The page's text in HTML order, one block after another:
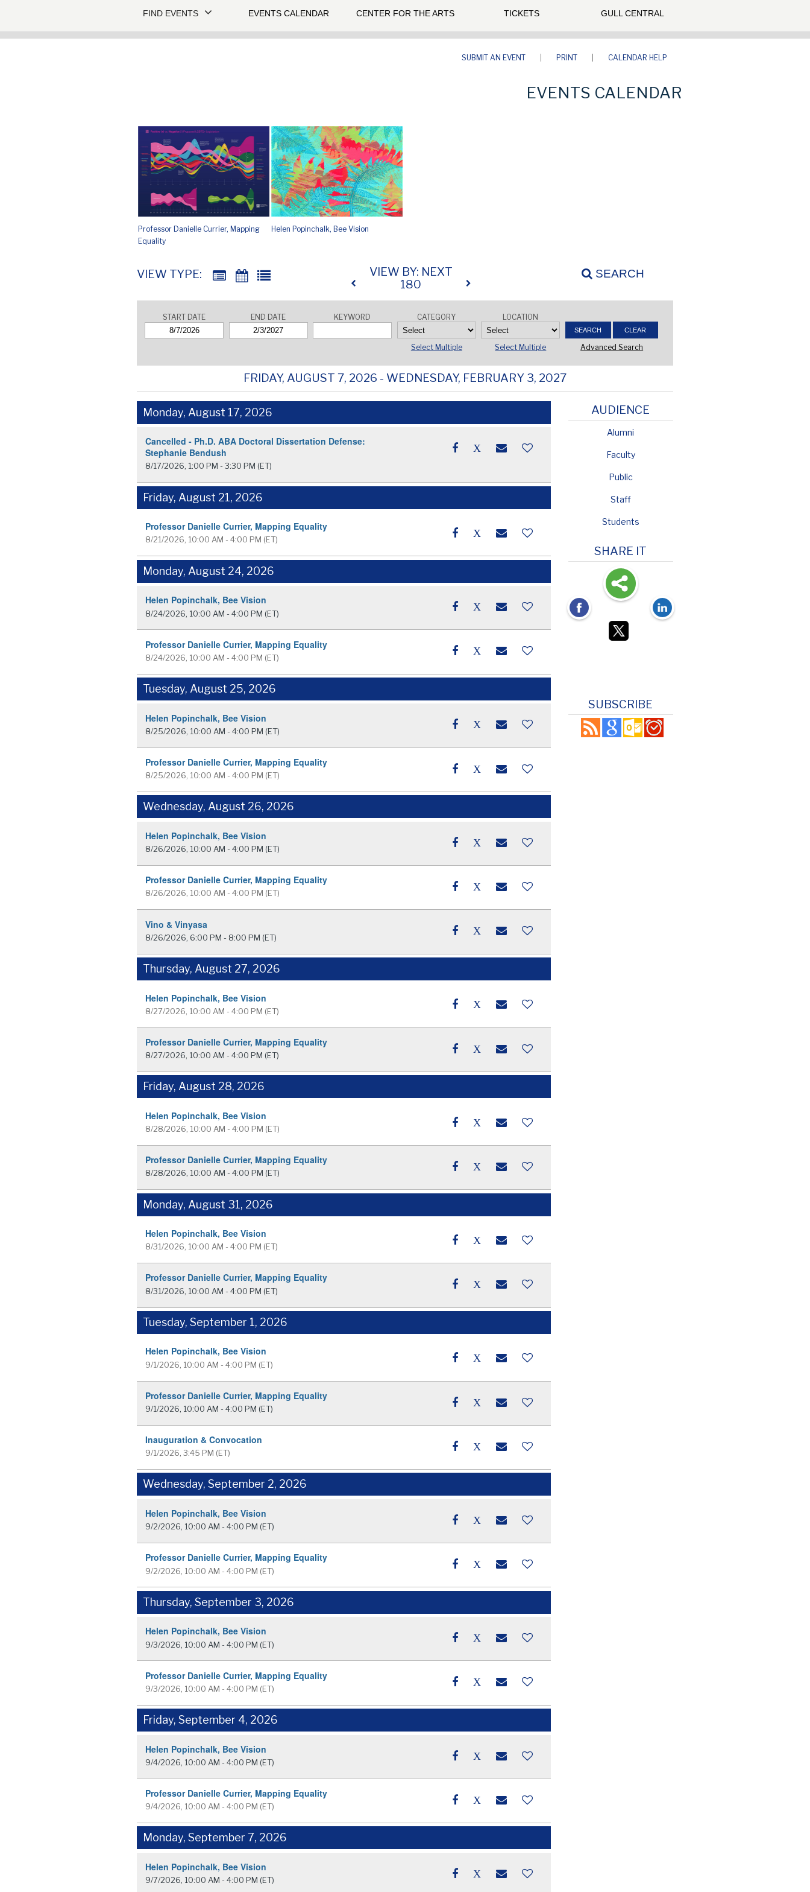
FIND EVENTS EVENTS CALENDAR CENTER FOR THE ARTS TICKETS GULL CENTRAL
SUBMIT AN EVENT PRINT CALENDAR HELP
EVENTS CALENDAR
Professor Danielle Currier, Mapping
Equality
Helen Popinchalk, Bee Vision
VIEW TYPE:
VIEW BY: NEXT
180
SEARCH
START DATE END DATE KEYWORD CATEGORY
Select Multiple
LOCATION
Select Multiple Advanced Search
FRIDAY, AUGUST 7, 2026 - WEDNESDAY, FEBRUARY 3, 2027
Monday, August 17, 2026
Cancelled - Ph.D. ABA Doctoral Dissertation Defense:
Stephanie Bendush
8/17/2026, 1:00 PM - 3:30 PM (ET)
Friday, August 21, 2026
Professor Danielle Currier, Mapping Equality
8/21/2026, 10:00 AM - 4:00 PM (ET)
Monday, August 24, 2026
Helen Popinchalk, Bee Vision
8/24/2026, 10:00 AM - 4:00 PM (ET)
Professor Danielle Currier, Mapping Equality
8/24/2026, 10:00 AM - 4:00 PM (ET)
Tuesday, August 25, 2026
Helen Popinchalk, Bee Vision
8/25/2026, 10:00 AM - 4:00 PM (ET)
Professor Danielle Currier, Mapping Equality
8/25/2026, 10:00 AM - 4:00 PM (ET)
Wednesday, August 26, 2026
Helen Popinchalk, Bee Vision
8/26/2026, 10:00 AM - 4:00 PM (ET)
Professor Danielle Currier, Mapping Equality
8/26/2026, 10:00 AM - 4:00 PM (ET)
Vino & Vinyasa
8/26/2026, 6:00 PM - 8:00 PM (ET)
Thursday, August 27, 2026
Helen Popinchalk, Bee Vision
8/27/2026, 10:00 AM - 4:00 PM (ET)
Professor Danielle Currier, Mapping Equality
8/27/2026, 10:00 AM - 4:00 PM (ET)
Friday, August 28, 2026
Helen Popinchalk, Bee Vision
8/28/2026, 10:00 AM - 4:00 PM (ET)
Professor Danielle Currier, Mapping Equality
8/28/2026, 10:00 AM - 4:00 PM (ET)
Monday, August 31, 2026
Helen Popinchalk, Bee Vision
8/31/2026, 10:00 AM - 4:00 PM (ET)
Professor Danielle Currier, Mapping Equality
8/31/2026, 10:00 AM - 4:00 PM (ET)
Tuesday, September 1, 2026
Helen Popinchalk, Bee Vision
9/1/2026, 10:00 AM - 4:00 PM (ET)
Professor Danielle Currier, Mapping Equality
9/1/2026, 10:00 AM - 4:00 PM (ET)
Inauguration & Convocation
9/1/2026, 3:45 PM (ET)
Wednesday, September 2, 2026
Helen Popinchalk, Bee Vision
9/2/2026, 10:00 AM - 4:00 PM (ET)
Professor Danielle Currier, Mapping Equality
9/2/2026, 10:00 AM - 4:00 PM (ET)
Thursday, September 3, 2026
Helen Popinchalk, Bee Vision
9/3/2026, 10:00 AM - 4:00 PM (ET)
Professor Danielle Currier, Mapping Equality
9/3/2026, 10:00 AM - 4:00 PM (ET)
Friday, September 4, 2026
Helen Popinchalk, Bee Vision
9/4/2026, 10:00 AM - 4:00 PM (ET)
Professor Danielle Currier, Mapping Equality
9/4/2026, 10:00 AM - 4:00 PM (ET)
Monday, September 7, 2026
Helen Popinchalk, Bee Vision
9/7/2026, 10:00 AM - 4:00 PM (ET)
AUDIENCE
Alumni
Faculty
Public
Staff
Students
SHARE IT
SUBSCRIBE